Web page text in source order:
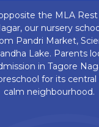
the MLA
our nursery
Pandri Market,
Lake. Parents
in Tagore
for its
calm neighbourhood.